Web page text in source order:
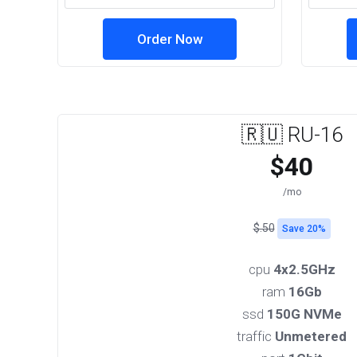
Order Now
🇷🇺 RU-16
$40
/mo
$.50 Save 20%
cpu 4x2.5GHz
ram 16Gb
ssd 150G NVMe
traffic Unmetered